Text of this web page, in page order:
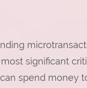
significant
spend money